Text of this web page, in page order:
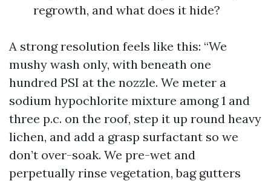
regrowth, and what does it hide?
A strong resolution feels like this: “We
mushy wash only, with beneath one
hundred PSI at the nozzle. We meter a
sodium hypochlorite mixture among 1 and
three p.c. on the roof, step it up round heavy
lichen, and add a grasp surfactant so we
don’t over-soak. We pre-wet and
perpetually rinse vegetation, bag gutters